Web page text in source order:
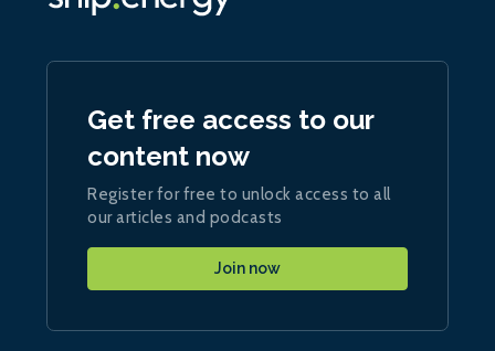
Get free access to our
content now
Register for free to unlock access to all
our articles and podcasts
Join now